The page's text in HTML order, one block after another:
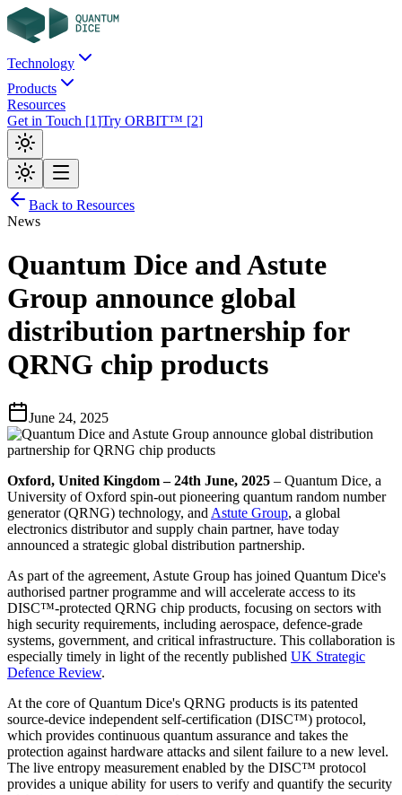
Technology
Products
Resources
Get in Touch [1]Try ORBIT™ [2]
Back to Resources
News
Quantum Dice and Astute
Group announce global
distribution partnership for
QRNG chip products
June 24, 2025
Oxford, United Kingdom – 24th June, 2025 – Quantum Dice, a
University of Oxford spin-out pioneering quantum random number
generator (QRNG) technology, and Astute Group, a global
electronics distributor and supply chain partner, have today
announced a strategic global distribution partnership.
As part of the agreement, Astute Group has joined Quantum Dice's
authorised partner programme and will accelerate access to its
DISC™-protected QRNG chip products, focusing on sectors with
high security requirements, including aerospace, defence-grade
systems, government, and critical infrastructure. This collaboration is
especially timely in light of the recently published UK Strategic
Defence Review.
At the core of Quantum Dice's QRNG products is its patented
source-device independent self-certification (DISC™) protocol,
which provides continuous quantum assurance and takes the
protection against hardware attacks and silent failure to a new level.
The live entropy measurement enabled by the DISC™ protocol
provides a unique ability for users to verify and quantify the security